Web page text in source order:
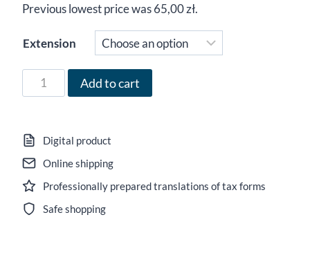
65,00 zł
through
71,00 zł
Previous lowest price was65,00zł.
Extension
Form
PIT-
in
English
for
the
year
Add to cart
Digital product
Online shipping
Professionally prepared translations of tax forms
Safe shopping